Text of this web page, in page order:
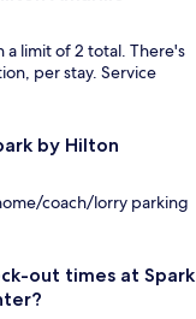
a limit of 2 total. There's
per stay. Service
by Hilton
coach/lorry parking
out times at Spark